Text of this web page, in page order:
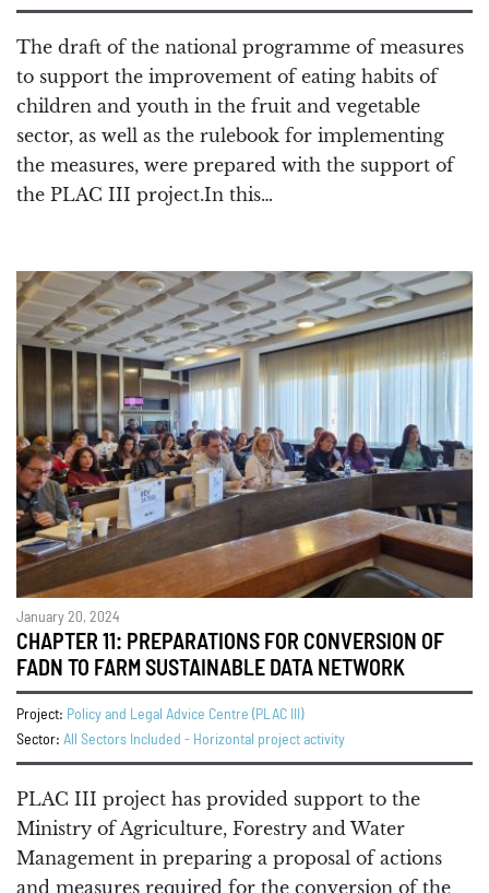
The draft of the national programme of measures
to support the improvement of eating habits of
children and youth in the fruit and vegetable
sector, as well as the rulebook for implementing
the measures, were prepared with the support of
the PLAC III project.In this…
January 20, 2024
CHAPTER 11: PREPARATIONS FOR CONVERSION OF
FADN TO FARM SUSTAINABLE DATA NETWORK
Project: Policy and Legal Advice Centre (PLAC III)
Sector: All Sectors Included - Horizontal project activity
PLAC III project has provided support to the
Ministry of Agriculture, Forestry and Water
Management in preparing a proposal of actions
and measures required for the conversion of the